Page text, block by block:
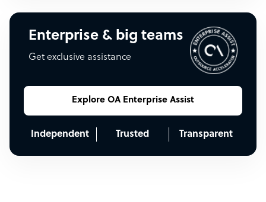
Enterprise & big teams
Get exclusive assistance
Explore OA Enterprise Assist
Independent Trusted Transparent